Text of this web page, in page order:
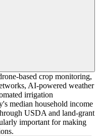
based crop monitoring,
AI-powered weather
irrigation
median household income
USDA and land-grant
important for making